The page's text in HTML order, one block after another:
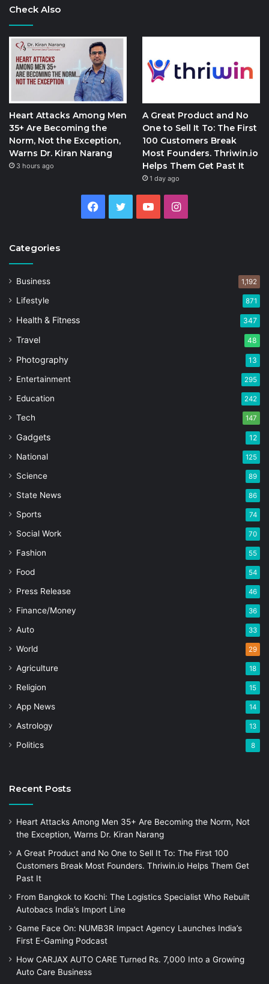
Check Also
Heart Attacks Among Men
35+ Are Becoming the
Norm, Not the Exception,
Warns Dr. Kiran Narang
3 hours ago
A Great Product and No
One to Sell It To: The First
100 Customers Break
Most Founders. Thriwin.io
Helps Them Get Past It
1 day ago
Facebook
TwitterYouTubeInstagram
Categories
Business 1,192
Lifestyle 871
Health & Fitness 347
Travel 48
Photography 13
Entertainment 295
Education 242
Tech 147
Gadgets 12
National 125
Science 89
State News 86
Sports 74
Social Work 70
Fashion 55
Food 54
Press Release 46
Finance/Money 36
Auto 33
World 29
Agriculture 18
Religion 15
App News 14
Astrology 13
Politics 8
Recent Posts
Heart Attacks Among Men 35+ Are Becoming the Norm, Not
the Exception, Warns Dr. Kiran Narang
A Great Product and No One to Sell It To: The First 100
Customers Break Most Founders. Thriwin.io Helps Them Get
Past It
From Bangkok to Kochi: The Logistics Specialist Who Rebuilt
Autobacs India’s Import Line
Game Face On: NUMB3R Impact Agency Launches India’s
First E-Gaming Podcast
How CARJAX AUTO CARE Turned Rs. 7,000 Into a Growing
Auto Care Business